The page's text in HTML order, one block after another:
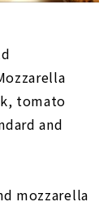
tomato
and
mozzarella